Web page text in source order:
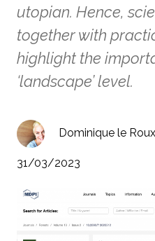
utopian. Hence,
together with
highlight the
‘landscape’ level.
Dominique le Roux
31/03/2023